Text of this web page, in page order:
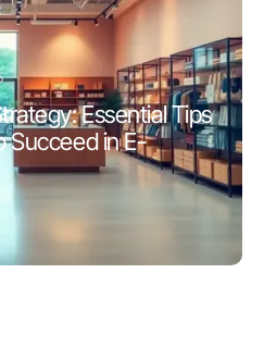
Essential Tips
Succeed in E-